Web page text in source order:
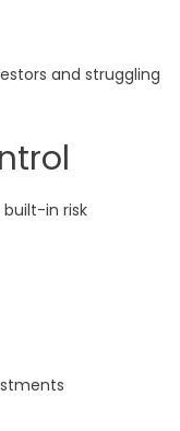
and struggling
in risk